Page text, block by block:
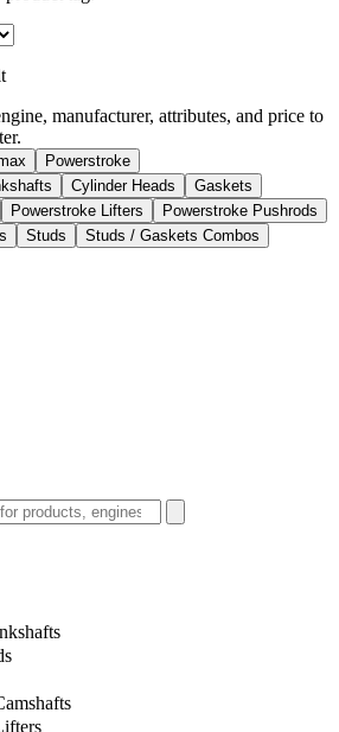
manufacturer, attributes, and price to
Powerstroke
Cylinder Heads
Gaskets
Powerstroke Lifters
Powerstroke Pushrods
Studs
Studs / Gaskets Combos